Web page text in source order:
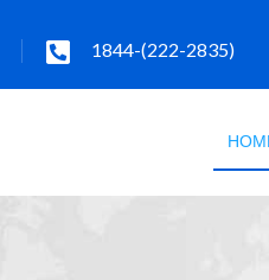
1844-(222-2835)